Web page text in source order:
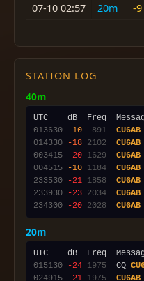
07-10 02:57
20m -9
STATION LOG
40m
013630
-10 891 CU6AB
014330
-18 2102 CU6AB
003415
-20 1629 CU6AB
004515
-10 1184 CU6AB
233530
-21 1858 CU6AB
233930
-23 2034 CU6AB
234300
-20 2028 CU6AB
20m
015130
-24 1975
  CQ
024915
-21 1975 CU6AB